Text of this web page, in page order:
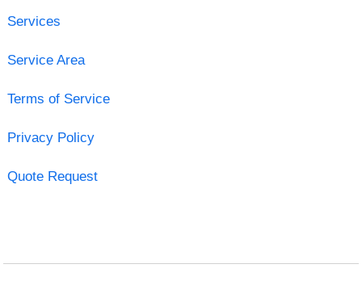
Services
Service Area
Terms of Service
Privacy Policy
Quote Request